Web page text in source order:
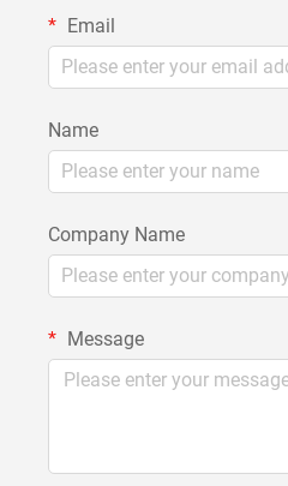
Email
Name
Company Name
Message